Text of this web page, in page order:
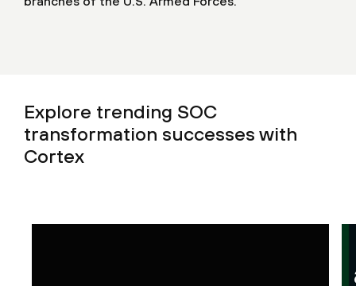
Explore trending SOC
transformation successes with
Cortex